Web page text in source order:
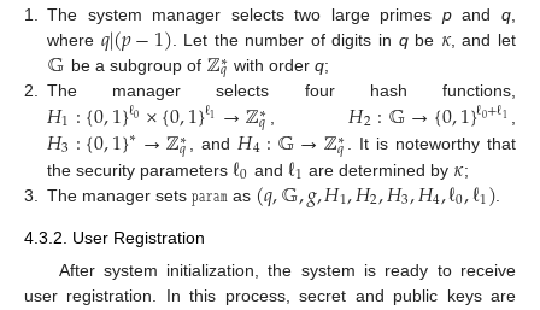
1. The system manager selects two large primes pandq
where 𝑞|(𝑝−1) . Let the number of digits in qbe 𝜅, and let
𝔾 be a subgroup of ℤ∗
𝑞 with order q;
2. The manager selects four hash functions,
𝐻1:{0,1}ℓ0×{0,1}ℓ1 →ℤ∗
𝑞 𝐻2:𝔾→{0,1}ℓ0+ℓ1
𝐻3:{0,1}∗→ℤ∗
𝑞 , and 𝐻4:𝔾→ℤ∗
𝑞
. It is noteworthy that
the security parameters ℓ0 and ℓ1 are determined by 𝜅;
3.
The manager sets 𝚙𝚊𝚛𝚊𝚖 as (𝑞,𝔾,𝑔,𝐻1,𝐻2,𝐻3,𝐻4,ℓ0,ℓ1)
4.3.2. User Registration
After system initialization, the system is ready to receive
user registration. In this process, secret and public keys are